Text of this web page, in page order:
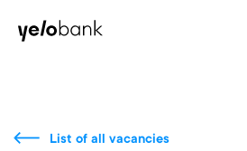
Individuals
List of all vacancies